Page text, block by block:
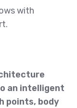
with
an intelligent
points, body